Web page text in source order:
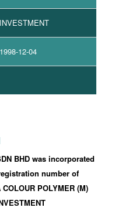
INVESTMENT
1998-12-04
BHD was incorporated
number of
POLYMER (M)